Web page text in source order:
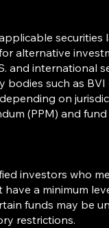
securities
alternative
and international
such as BVI
on
(PPM) and
investors who
a minimum
funds may be
restrictions.